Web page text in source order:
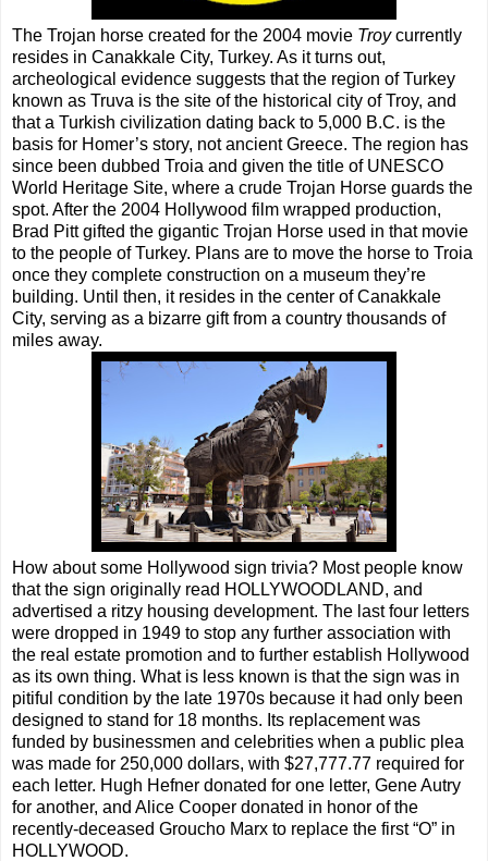
The Trojan horse created for the 2004 movie Troycurrently
resides in Canakkale City, Turkey. As it turns out,
archeological evidence suggests that the region of Turkey
known as Truva is the site of the historical city of Troy, and
that a Turkish civilization dating back to 5,000 B.C. is the
basis for Homer’s story, not ancient Greece. The region has
since been dubbed Troia and given the title of UNESCO
World Heritage Site, where a crude Trojan Horse guards the
spot. After the 2004 Hollywood film wrapped production,
Brad Pitt gifted the gigantic Trojan Horse used in that movie
to the people of Turkey. Plans are to move the horse to Troia
once they complete construction on a museum they’re
building. Until then, it resides in the center of Canakkale
City, serving as a bizarre gift from a country thousands of
miles away.
How about some Hollywood sign trivia? Most people know
that the sign originally read HOLLYWOODLAND, and
advertised a ritzy housing development. The last four letters
were dropped in 1949 to stop any further association with
the real estate promotion and to further establish Hollywood
as its own thing. What is less known is that the sign was in
pitiful condition by the late 1970s because it had only been
designed to stand for 18 months. Its replacement was
funded by businessmen and celebrities when a public plea
was made for 250,000 dollars, with $27,777.77 required for
each letter. Hugh Hefner donated for one letter, Gene Autry
for another, and Alice Cooper donated in honor of the
recently-deceased Groucho Marx to replace the first “O” in
HOLLYWOOD.